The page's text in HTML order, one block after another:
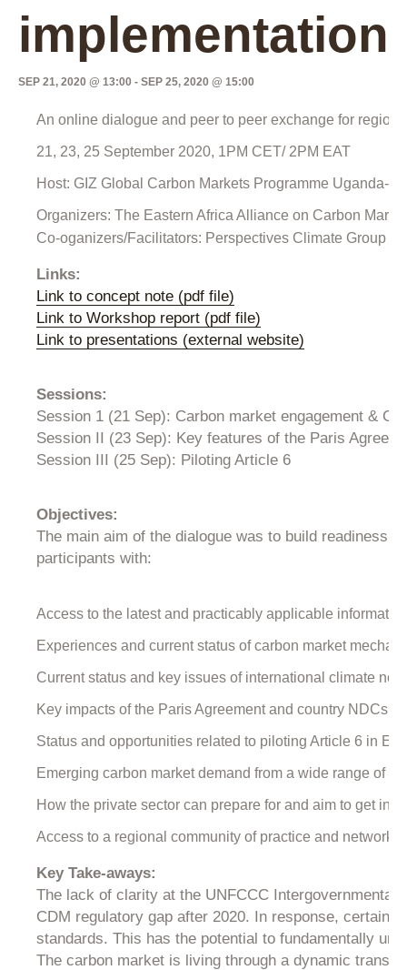
implementation
SEP 21, 2020 @ 13:00 - SEP 25, 2020 @ 15:00
An online dialogue and peer to peer exchange for
21, 23, 25 September 2020, 1PM CET/ 2PM EAT
Host: GIZ Global Carbon Markets Programme Uganda-
Organizers: The Eastern Africa Alliance on Carbon
Co-oganizers/Facilitators: Perspectives Climate Group
Links:
Link to concept note (pdf file)
Link to Workshop report (pdf file)
Link to presentations (external website)
Sessions:
Session 1 (21 Sep): Carbon market engagement &
Session II (23 Sep): Key features of the Paris
Session III (25 Sep): Piloting Article 6
Objectives:
The main aim of the dialogue was to build readiness
participants with:
Access to the latest and practicably applicable
Experiences and current status of carbon market
Current status and key issues of international climate
Key impacts of the Paris Agreement and country NDCs
Status and opportunities related to piloting Article 6 in
Emerging carbon market demand from a wide range of
How the private sector can prepare for and aim to get
Access to a regional community of practice and
Key Take-aways:
The lack of clarity at the UNFCCC
CDM regulatory gap after 2020. In response, certain
standards. This has the potential to fundamentally
The carbon market is living through a dynamic